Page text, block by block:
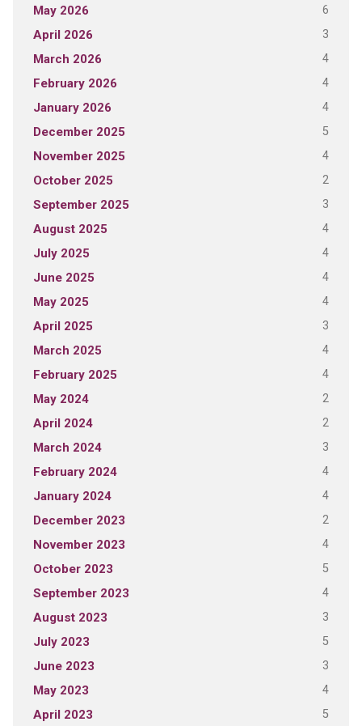
May 2026 6
April 2026 3
March 2026 4
February 2026 4
January 2026 4
December 2025 5
November 2025 4
October 2025 2
September 2025 3
August 2025 4
July 2025 4
June 2025 4
May 2025 4
April 2025 3
March 2025 4
February 2025 4
May 2024 2
April 2024 2
March 2024 3
February 2024 4
January 2024 4
December 2023 2
November 2023 4
October 2023 5
September 2023 4
August 2023 3
July 2023 5
June 2023 3
May 2023 4
April 2023 5